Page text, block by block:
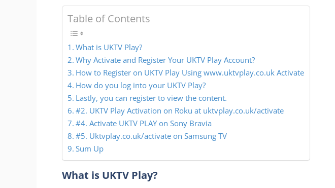
Table of Contents
What is UKTV Play?
Why Activate and Register Your UKTV Play Account?
How to Register on UKTV Play Using www.uktvplay.co.uk Activate
How do you log into your UKTV Play?
Lastly, you can register to view the content.
#2. UKTV Play Activation on Roku at uktvplay.co.uk/activate
#4. Activate UKTV PLAY on Sony Bravia
#5. Uktvplay.co.uk/activate on Samsung TV
Sum Up
What is UKTV Play?